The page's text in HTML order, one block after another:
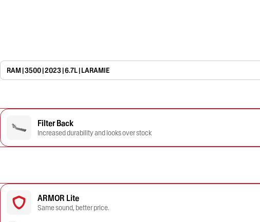
RAM | 3500 | 2023 | 6.7L | LARAMIE
Filter Back
Increased durability and looks over stock
ARMOR Lite
Same sound, better price.